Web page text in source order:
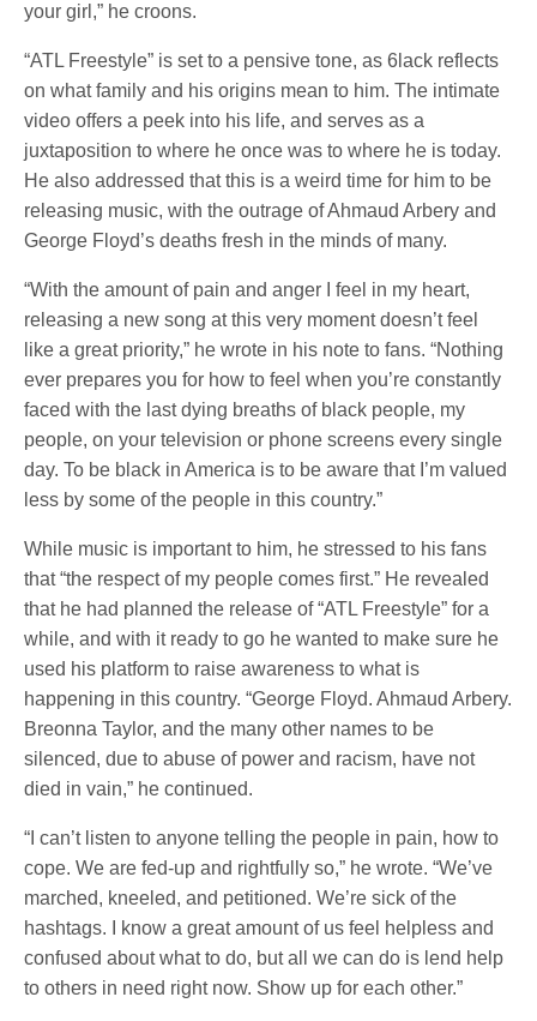
your girl,” he croons.
“ATL Freestyle” is set to a pensive tone, as 6lack reflects
on what family and his origins mean to him. The intimate
video offers a peek into his life, and serves as a
juxtaposition to where he once was to where he is today.
He also addressed that this is a weird time for him to be
releasing music, with the outrage of Ahmaud Arbery and
George Floyd’s deaths fresh in the minds of many.
“With the amount of pain and anger I feel in my heart,
releasing a new song at this very moment doesn’t feel
like a great priority,” he wrote in his note to fans. “Nothing
ever prepares you for how to feel when you’re constantly
faced with the last dying breaths of black people, my
people, on your television or phone screens every single
day. To be black in America is to be aware that I’m valued
less by some of the people in this country.”
While music is important to him, he stressed to his fans
that “the respect of my people comes first.” He revealed
that he had planned the release of “ATL Freestyle” for a
while, and with it ready to go he wanted to make sure he
used his platform to raise awareness to what is
happening in this country. “George Floyd. Ahmaud Arbery.
Breonna Taylor, and the many other names to be
silenced, due to abuse of power and racism, have not
died in vain,” he continued.
“I can’t listen to anyone telling the people in pain, how to
cope. We are fed-up and rightfully so,” he wrote. “We’ve
marched, kneeled, and petitioned. We’re sick of the
hashtags. I know a great amount of us feel helpless and
confused about what to do, but all we can do is lend help
to others in need right now. Show up for each other.”